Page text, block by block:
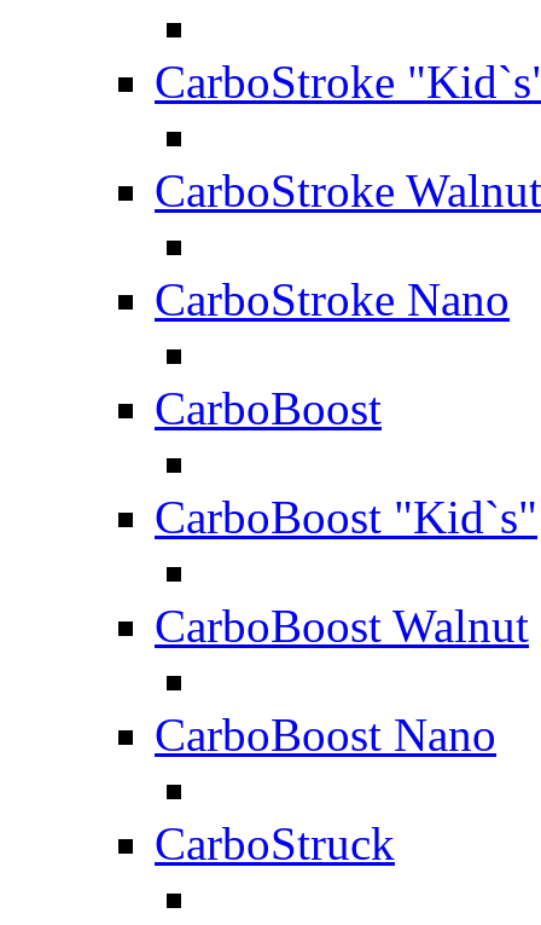
CarboStroke
CarboStroke Walnut
CarboStroke Nano
CarboBoost
CarboBoost "Kid`s"
CarboBoost Walnut
CarboBoost Nano
CarboStruck